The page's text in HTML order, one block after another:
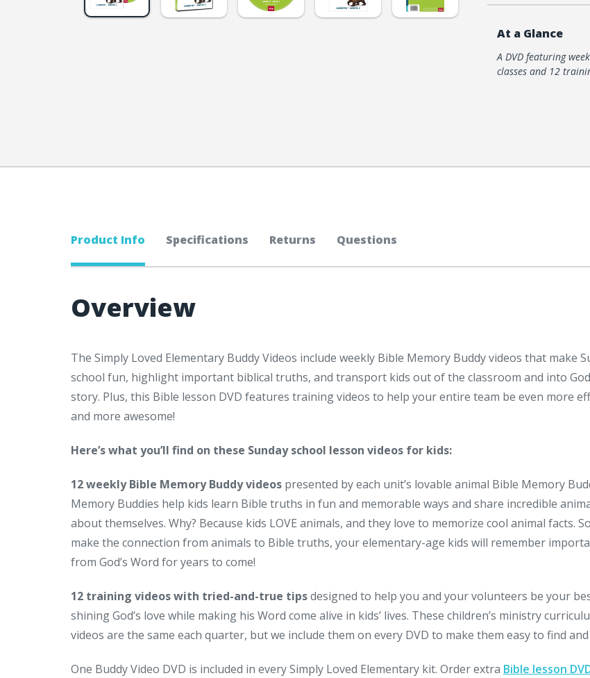
At a Glance
A DVD featuring
classes and 12
Product Info Specifications Returns Questions
Overview
The Simply Loved Elementary Buddy Videos include weekly Bible Memory Buddy videos that make
school fun, highlight important biblical truths, and transport kids out of the classroom and into
story. Plus, this Bible lesson DVD features training videos to help your entire team be even more
and more awesome!
Here’s what you’ll find on these Sunday school lesson videos for kids:
12 weekly Bible Memory Buddy videos presented by each unit’s lovable animal Bible Memory
Memory Buddies help kids learn Bible truths in fun and memorable ways and share incredible
about themselves. Why? Because kids LOVE animals, and they love to memorize cool animal facts.
make the connection from animals to Bible truths, your elementary-age kids will remember
from God’s Word for years to come!
12 training videos with tried-and-true tipsdesigned to help you and your volunteers be your
shining God’s love while making his Word come alive in kids’ lives. These children’s ministry
videos are the same each quarter, but we include them on every DVD to make them easy to find
One Buddy Video DVD is included in every Simply Loved Elementary kit. Order extra Bible lesson